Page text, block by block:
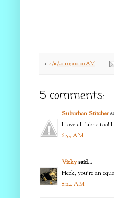
at4/10/2011 05:00:00 AM
5 comments:
Suburban Stitcher
I love all fabric too!
6:53 AM
Vickysaid...
Heck, you're an
8:24 AM